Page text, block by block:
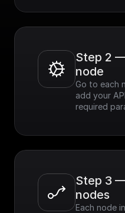
Step 2
node
Go to each
add your
required
Step 3
nodes
Each node